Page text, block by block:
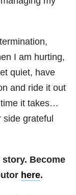
I am hurting,
quiet, have
and ride it out
it takes…
grateful
Become
here.